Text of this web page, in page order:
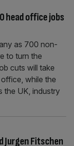
head office jobs
as 700 non-
to turn the
cuts will take
while the
the UK, industry
Jurgen Fitschen